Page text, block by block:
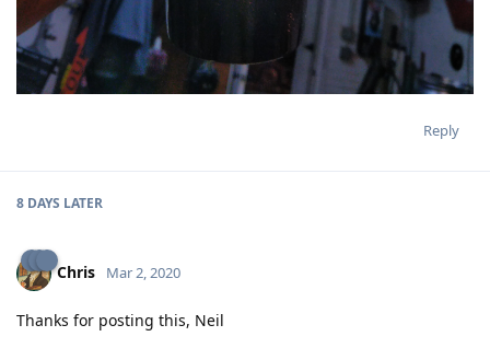
Reply
8 DAYS LATER
Chris Mar 2, 2020
Thanks for posting this, Neil